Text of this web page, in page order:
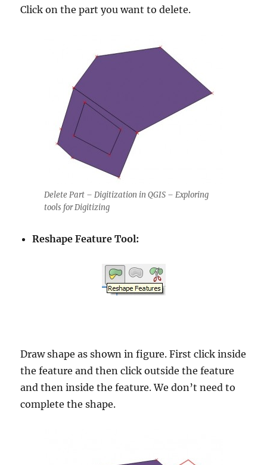
Click on the part you want to delete.
Delete Part – Digitization in QGIS – Exploring
tools for Digitizing
Reshape Feature Tool:
Draw shape as shown in figure. First click inside
the feature and then click outside the feature
and then inside the feature. We don’t need to
complete the shape.